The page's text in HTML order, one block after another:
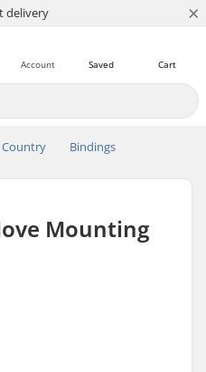
delivery
customers ×
Cart
Saved
Account
Country
Bindings
Mounting